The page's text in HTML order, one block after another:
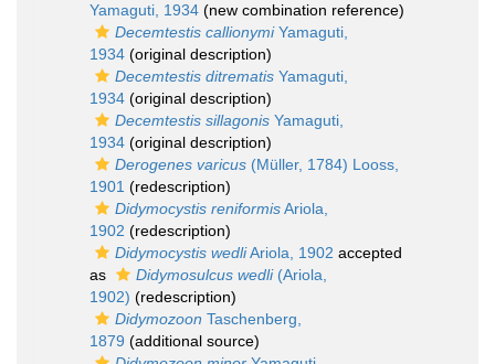
Yamaguti, 1934 (new combination reference)
Decemtestis callionymiYamaguti,
1934 (original description)
Decemtestis ditrematis Yamaguti,
1934 (original description)
Decemtestis sillagonis Yamaguti,
1934 (original description)
Derogenes varicus (Müller, 1784) Looss,
1901 (redescription)
Didymocystis reniformisAriola,
1902 (redescription)
Didymocystis wedliAriola, 1902 accepted
as
Didymosulcus wedli(Ariola,
1902) (redescription)
Didymozoon Taschenberg,
1879 (additional source)